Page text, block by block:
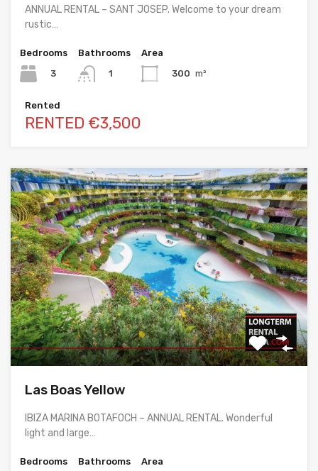
ANNUAL RENTAL – SANT JOSEP. Welcome to your dream
rustic…
Bedrooms
3
Bathrooms
1
Area
300 m²
Rented
RENTED €3,500
Las Boas Yellow
IBIZA MARINA BOTAFOCH – ANNUAL RENTAL. Wonderful
light and large…
Bedrooms
Bathrooms
Area